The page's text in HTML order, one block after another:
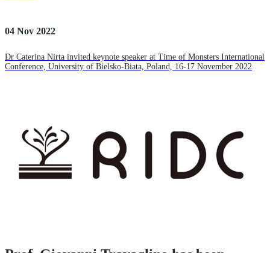
04 Nov 2022
Dr Caterina Nirta invited keynote speaker at Time of Monsters International
Conference, University of Bielsko-Biata, Poland, 16-17 November 2022